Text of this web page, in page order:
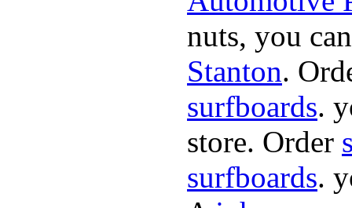
nuts, you
Stanton.
surfboards.
store. Order
surfboards.